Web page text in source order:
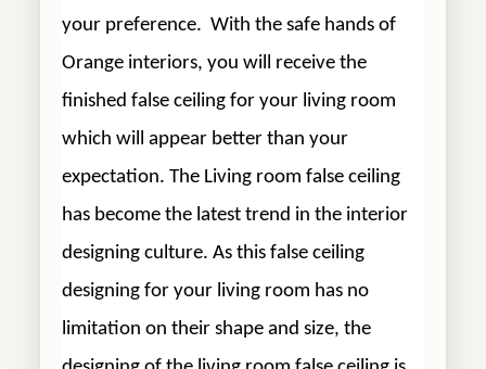
your preference. With the safe hands of
Orange interiors, you will receive the
finished false ceiling for your living room
which will appear better than your
expectation. The Living room false ceiling
has become the latest trend in the interior
designing culture. As this false ceiling
designing for your living room has no
limitation on their shape and size, the